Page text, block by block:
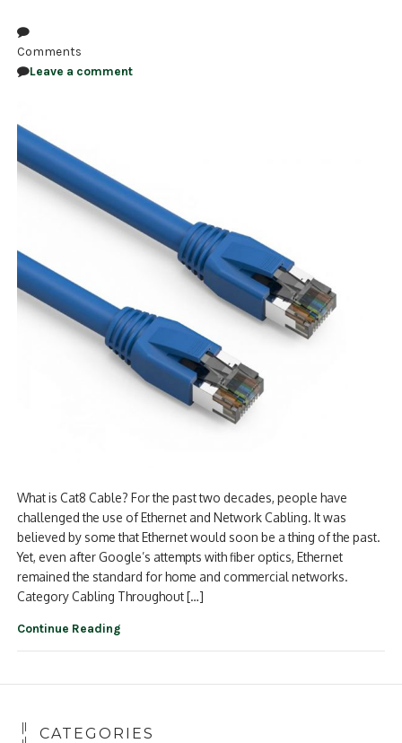
Comments
Leave a comment
What is Cat8 Cable? For the past two decades, people have
challenged the use of Ethernet and Network Cabling. It was
believed by some that Ethernet would soon be a thing of the past.
Yet, even after Google’s attempts with fiber optics, Ethernet
remained the standard for home and commercial networks.
Category Cabling Throughout […]
Continue Reading
CATEGORIES